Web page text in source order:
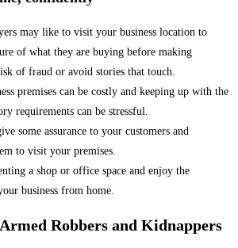
may like to visit your business location to
of what they are buying before making
of fraud or avoid stories that touch.
premises can be costly and keeping up with the
requirements can be stressful.
some assurance to your customers and
to visit your premises.
a shop or office space and enjoy the
business from home.
Robbers and Kidnappers